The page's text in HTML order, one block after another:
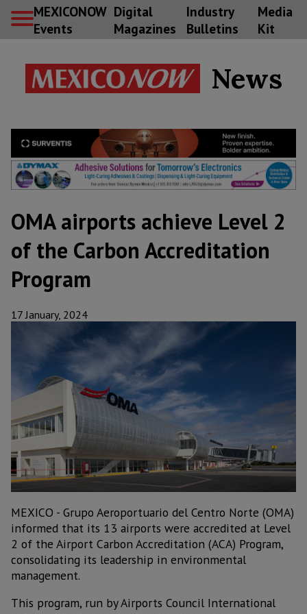
MEXICONOW
Events
Digital
Magazines
Industry
Bulletins
Media
Kit
News
OMA airports achieve Level 2
of the Carbon Accreditation
Program
17 January, 2024
MEXICO - Grupo Aeroportuario del Centro Norte (OMA)
informed that its 13 airports were accredited at Level
2 of the Airport Carbon Accreditation (ACA) Program,
consolidating its leadership in environmental
management.
This program, run by Airports Council International